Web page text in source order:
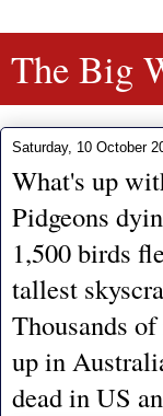
The Big
Saturday, 10 October
What's up
Pidgeons
1,500 birds
tallest
Thousands
up in
dead in US